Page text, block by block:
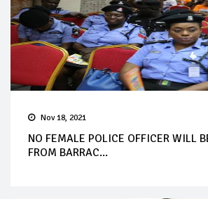
Nov 18, 2021
NO FEMALE POLICE OFFICER WILL
FROM BARRAC...